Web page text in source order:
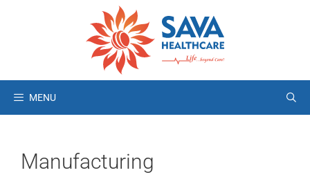
MENU
Manufacturing